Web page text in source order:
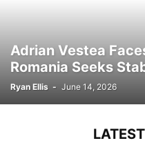
Adrian Vestea
Romania Seeks
Ryan Ellis - June 14, 2026